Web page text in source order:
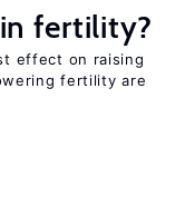
fertility?
effect on raising
fertility are